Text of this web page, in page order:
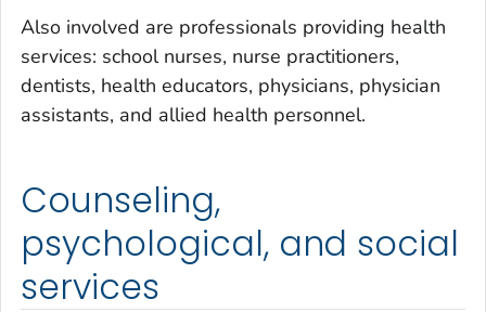
Also involved are professionals providing health
services: school nurses, nurse practitioners,
dentists, health educators, physicians, physician
assistants, and allied health personnel.
Counseling,
psychological, and social
services